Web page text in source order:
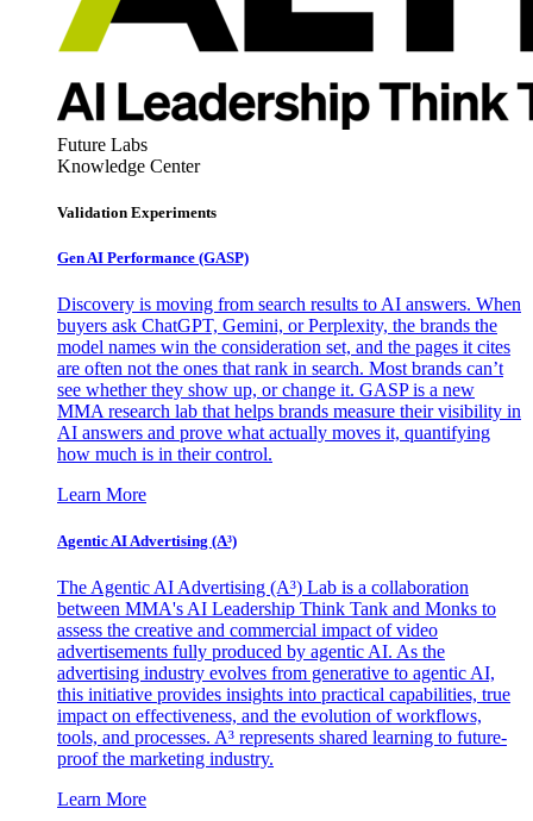
Future Labs
Knowledge Center
Validation Experiments
Gen AI Performance (GASP)
Discovery is moving from search results to AI answers. When
buyers ask ChatGPT, Gemini, or Perplexity, the brands the
model names win the consideration set, and the pages it cites
are often not the ones that rank in search. Most brands can’t
see whether they show up, or change it. GASP is a new
MMA research lab that helps brands measure their visibility in
AI answers and prove what actually moves it, quantifying
how much is in their control.
Learn More
Agentic AI Advertising (A³)
The Agentic AI Advertising (A³) Lab is a collaboration
between MMA's AI Leadership Think Tank and Monks to
assess the creative and commercial impact of video
advertisements fully produced by agentic AI. As the
advertising industry evolves from generative to agentic AI,
this initiative provides insights into practical capabilities, true
impact on effectiveness, and the evolution of workflows,
tools, and processes. A³ represents shared learning to future-
proof the marketing industry.
Learn More